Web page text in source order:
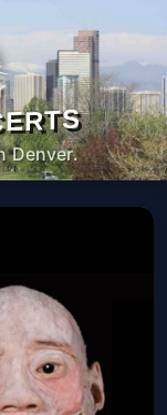
Denver.